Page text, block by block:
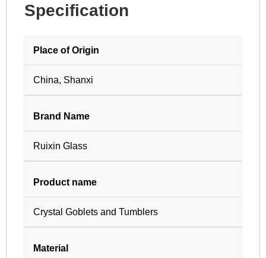
Specification
Place of Origin
China, Shanxi
Brand Name
Ruixin Glass
Product name
Crystal Goblets and Tumblers
Material